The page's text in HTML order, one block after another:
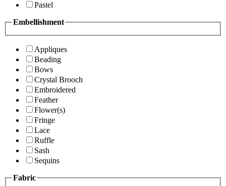
Pastel
Embellishment
Appliques
Beading
Bows
Crystal Brooch
Embroidered
Feather
Flower(s)
Fringe
Lace
Ruffle
Sash
Sequins
Fabric